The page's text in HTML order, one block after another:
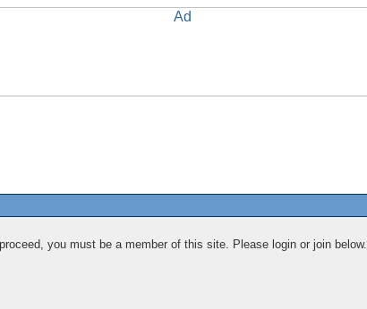
you must be a member of this site. Please login or join below.